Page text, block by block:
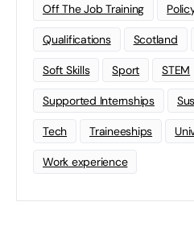
Off The Job Training
Qualifications Scotland
Soft Skills Sport STEM
Supported Internships
Tech Traineeships
Work experience